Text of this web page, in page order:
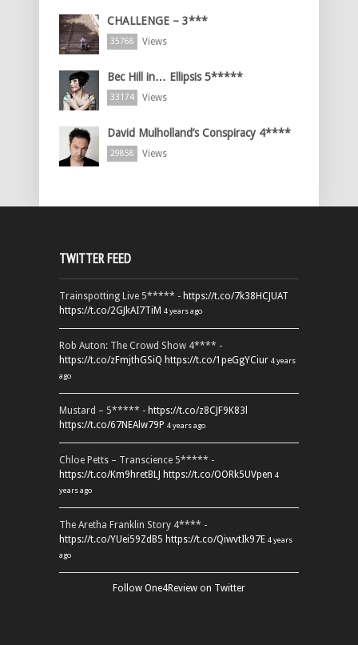
CHALLENGE – 3***
35768 Views
Bec Hill in… Ellipsis 5*****
33174 Views
David Mulholland’s Conspiracy 4****
29858 Views
TWITTER FEED
Trainspotting Live 5***** - https://t.co/7k38HCJUAT
https://t.co/2GJkAI7TiM 4 years ago
Rob Auton: The Crowd Show 4**** -
https://t.co/zFmjthGSiQ https://t.co/1peGgYCiur 4 years
ago
Mustard – 5***** - https://t.co/z8CJF9K83l
https://t.co/67NEAlw79P 4 years ago
Chloe Petts – Transcience 5***** -
https://t.co/Km9hretBLJ https://t.co/OORk5UVpen 4
years ago
The Aretha Franklin Story 4**** -
https://t.co/YUei59ZdB5 https://t.co/QiwvtIk97E 4 years
ago
Follow One4Review on Twitter